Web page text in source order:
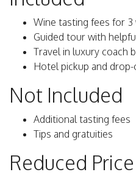
Wine tasting fees for 3
Guided tour with
Travel in luxury coach
Hotel pickup and
Not Included
Additional tasting fees
Tips and gratuities
Reduced Price